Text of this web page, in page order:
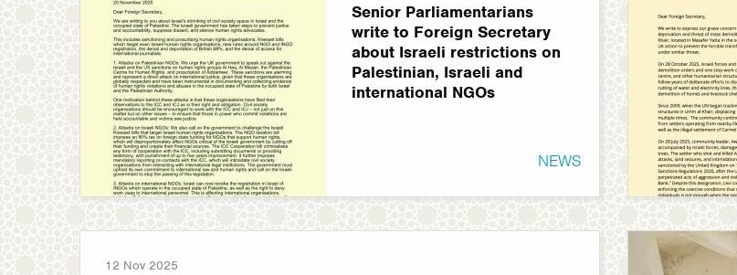
Senior Parliamentarians
write to Foreign Secretary
about Israeli restrictions on
Palestinian, Israeli and
international NGOs
NEWS
12 Nov 2025